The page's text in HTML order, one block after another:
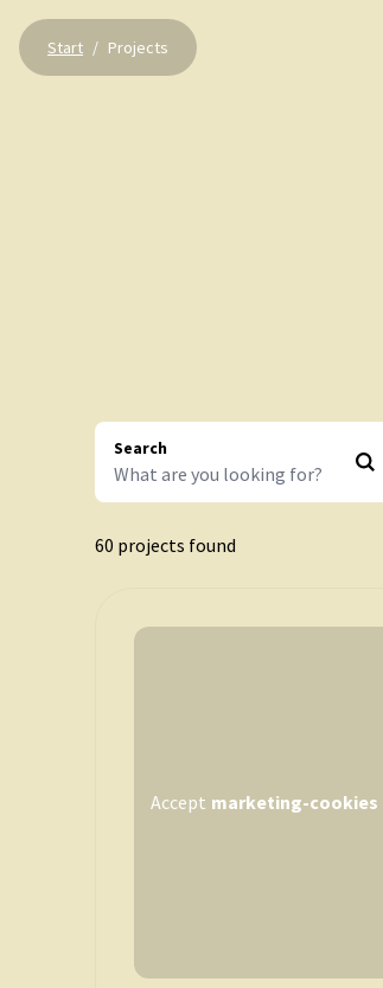
Start / Projects
Search
60 projects found
Accept marketing-cookies